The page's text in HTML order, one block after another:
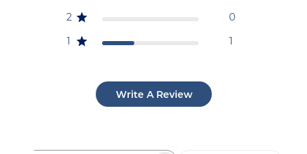
2
0
1
1
Write A Review